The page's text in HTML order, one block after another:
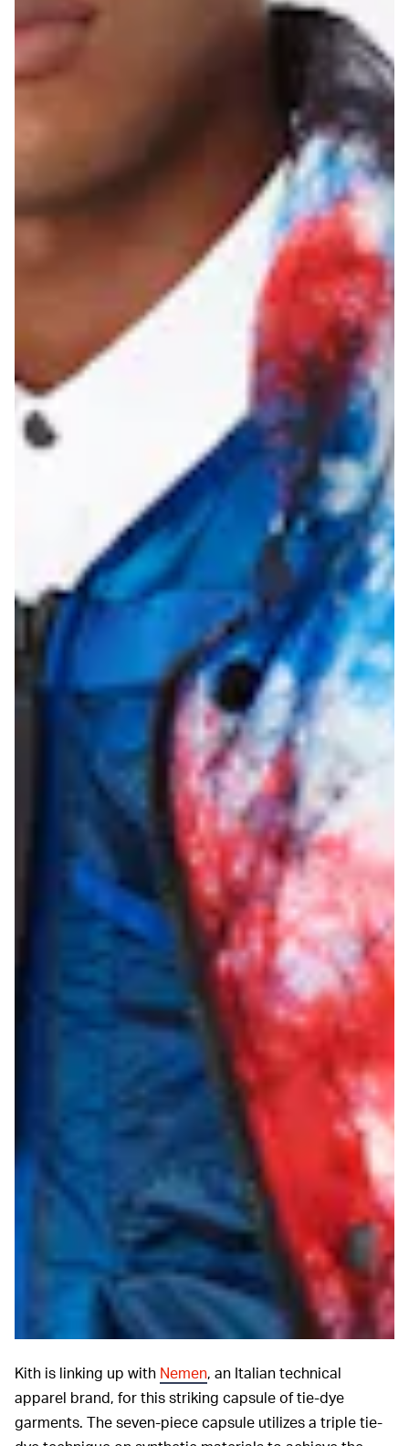
Kith is linking up with Nemen, an Italian technical
apparel brand, for this striking capsule of tie-dye
garments. The seven-piece capsule utilizes a triple tie-